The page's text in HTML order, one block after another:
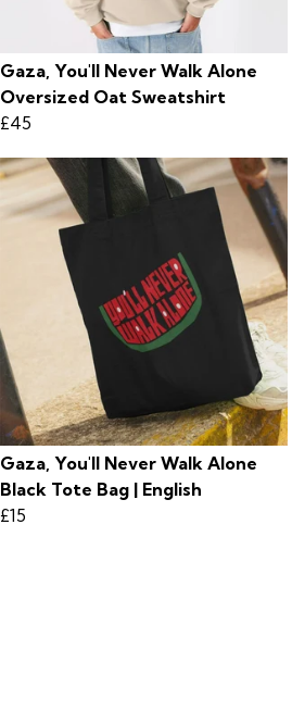
Gaza, You'll Never Walk Alone
Oversized Oat Sweatshirt
£45
Gaza, You'll Never Walk Alone
Black Tote Bag | English
£15